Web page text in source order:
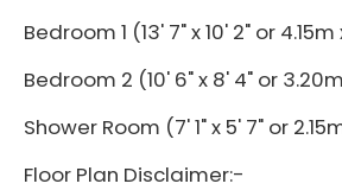
Bedroom 1 (13' 7" x 10' 2" or
Bedroom 2 (10' 6" x 8' 4" or
Shower Room (7' 1" x 5' 7" or
Floor Plan Disclaimer:-